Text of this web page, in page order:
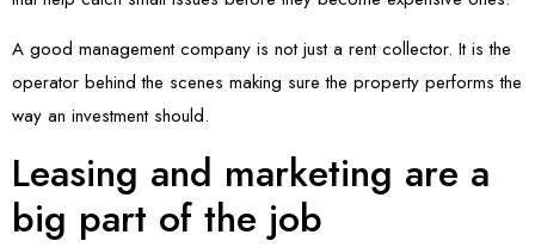
A good management company is not just a rent collector. It is the
operator behind the scenes making sure the property performs the
way an investment should.
Leasing and marketing are a
big part of the job